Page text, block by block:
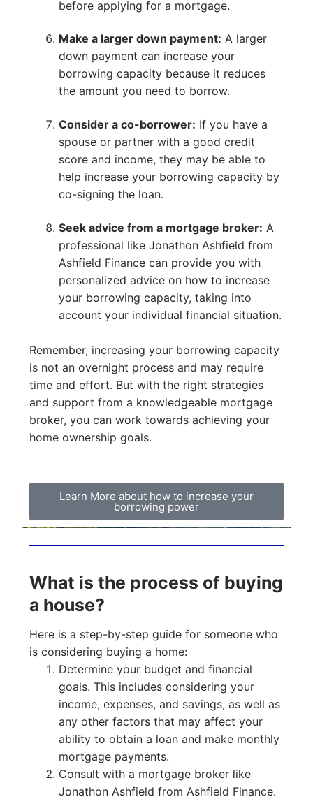
before applying for a mortgage.
Make a larger down payment: A larger
down payment can increase your
borrowing capacity because it reduces
the amount you need to borrow.
Consider a co-borrower: If you have a
spouse or partner with a good credit
score and income, they may be able to
help increase your borrowing capacity by
co-signing the loan.
Seek advice from a mortgage broker: A
professional like Jonathon Ashfield from
Ashfield Finance can provide you with
personalized advice on how to increase
your borrowing capacity, taking into
account your individual financial situation.
Remember, increasing your borrowing capacity
is not an overnight process and may require
time and effort. But with the right strategies
and support from a knowledgeable mortgage
broker, you can work towards achieving your
home ownership goals.
Learn More about how to increase your
borrowing power
What is the process of buying
a house?
Here is a step-by-step guide for someone who
is considering buying a home:
Determine your budget and financial
goals. This includes considering your
income, expenses, and savings, as well as
any other factors that may affect your
ability to obtain a loan and make monthly
mortgage payments.
Consult with a mortgage broker like
Jonathon Ashfield from Ashfield Finance.